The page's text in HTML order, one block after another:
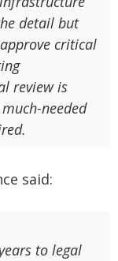
detail but
critical
review is
needed
said:
to legal